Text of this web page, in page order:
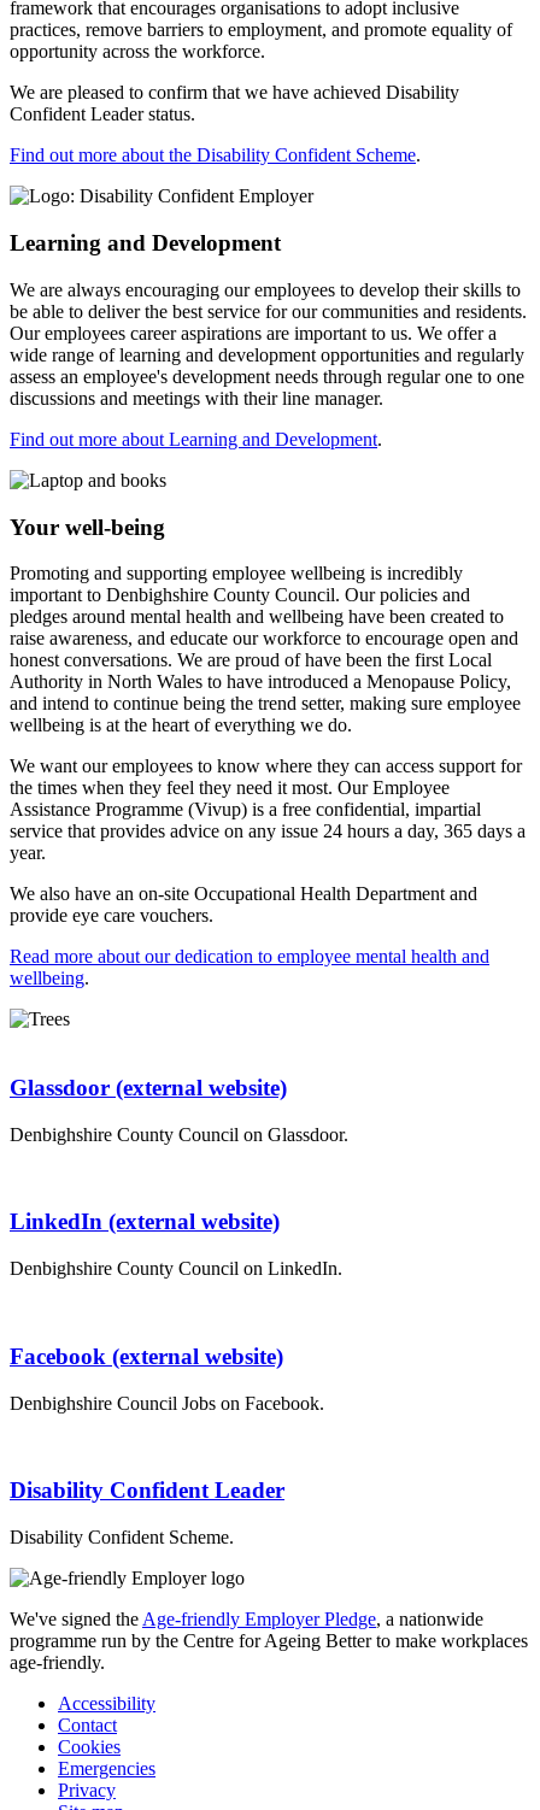
framework that encourages organisations to adopt inclusive
practices, remove barriers to employment, and promote equality of
opportunity across the workforce.
We are pleased to confirm that we have achieved Disability
Confident Leader status.
Find out more about the Disability Confident Scheme.
Learning and Development
We are always encouraging our employees to develop their skills to
be able to deliver the best service for our communities and residents.
Our employees career aspirations are important to us. We offer a
wide range of learning and development opportunities and regularly
assess an employee's development needs through regular one to one
discussions and meetings with their line manager.
Find out more about Learning and Development.
Your well-being
Promoting and supporting employee wellbeing is incredibly
important to Denbighshire County Council. Our policies and
pledges around mental health and wellbeing have been created to
raise awareness, and educate our workforce to encourage open and
honest conversations. We are proud of have been the first Local
Authority in North Wales to have introduced a Menopause Policy,
and intend to continue being the trend setter, making sure employee
wellbeing is at the heart of everything we do.
We want our employees to know where they can access support for
the times when they feel they need it most. Our Employee
Assistance Programme (Vivup) is a free confidential, impartial
service that provides advice on any issue 24 hours a day, 365 days a
year.
We also have an on-site Occupational Health Department and
provide eye care vouchers.
Read more about our dedication to employee mental health and
wellbeing.
Glassdoor (external website)
Denbighshire County Council on Glassdoor.
LinkedIn (external website)
Denbighshire County Council on LinkedIn.
Facebook (external website)
Denbighshire Council Jobs on Facebook.
Disability Confident Leader
Disability Confident Scheme.
We've signed the Age-friendly Employer Pledge, a nationwide
programme run by the Centre for Ageing Better to make workplaces
age-friendly.
Accessibility
Contact
Cookies
Emergencies
Privacy